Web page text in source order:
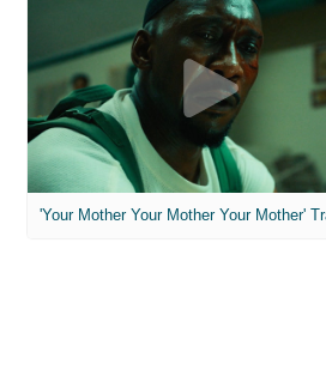
'Your Mother Your Mother Your Mother'